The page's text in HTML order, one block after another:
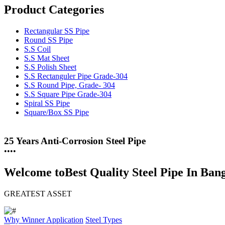
Product Categories
Rectangular SS Pipe
Round SS Pipe
S.S Coil
S.S Mat Sheet
S.S Polish Sheet
S.S Rectanguler Pipe Grade-304
S.S Round Pipe, Grade- 304
S.S Square Pipe Grade-304
Spiral SS Pipe
Square/Box SS Pipe
25 Years Anti-Corrosion Steel Pipe
••••
Welcome toBest Quality Steel Pipe In
GREATEST ASSET
Why WinnerApplication Steel Types